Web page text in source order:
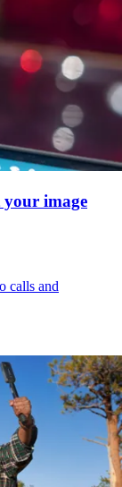
your image
calls and